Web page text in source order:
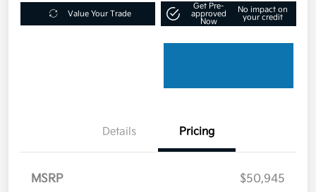
Value Your Trade
Get Pre-
approved
Now
No impact on
your credit
Details Pricing
MSRP
$50,945